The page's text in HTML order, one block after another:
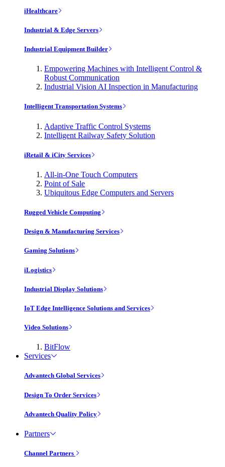
iHealthcare
Industrial & Edge Servers
Industrial Equipment Builder
Empowering Machines with Intelligent Control &
Robust Communication
Industrial Vision AI Inspection in Manufacturing
Intelligent Transportation Systems
Adaptive Traffic Control Systems
Intelligent Railway Safety Solution
iRetail & iCity Services
All-in-One Touch Computers
Point of Sale
Ubiquitous Edge Computers and Servers
Rugged Vehicle Computing
Design & Manufacturing Services
Gaming Solutions
iLogistics
Industrial Display Solutions
IoT Edge Intelligence Solutions and Services
Video Solutions
BitFlow
Services
Advantech Global Services
Design To Order Services
Advantech Quality Policy
Partners
Channel Partners